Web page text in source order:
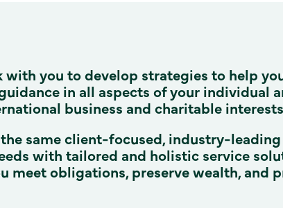
you to develop strategies to help
in all aspects of your individual
business and charitable
same client-focused, industry-
with tailored and holistic service
obligations, preserve wealth, and